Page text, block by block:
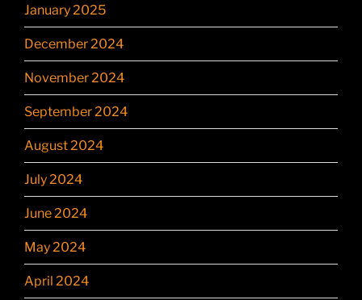
January 2025
December 2024
November 2024
September 2024
August 2024
July 2024
June 2024
May 2024
April 2024